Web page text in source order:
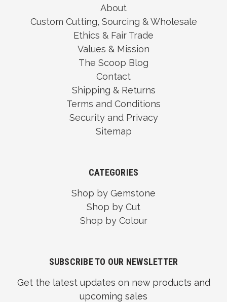
About
Custom Cutting, Sourcing & Wholesale
Ethics & Fair Trade
Values & Mission
The Scoop Blog
Contact
Shipping & Returns
Terms and Conditions
Security and Privacy
Sitemap
CATEGORIES
Shop by Gemstone
Shop by Cut
Shop by Colour
SUBSCRIBE TO OUR NEWSLETTER
Get the latest updates on new products and
upcoming sales